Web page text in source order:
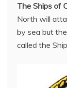
The Ships of
North will
by sea but
called the